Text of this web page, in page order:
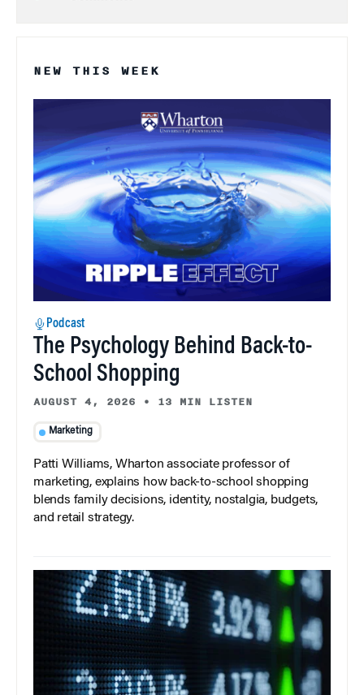
NEW THIS WEEK
Podcast
The Psychology Behind Back-to-
School Shopping
AUGUST 4, 2026 • 13 MIN LISTEN
Marketing
Patti Williams, Wharton associate professor of
marketing, explains how back-to-school shopping
blends family decisions, identity, nostalgia, budgets,
and retail strategy.